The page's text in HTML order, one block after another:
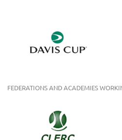
FEDERATIONS AND ACADEMIES